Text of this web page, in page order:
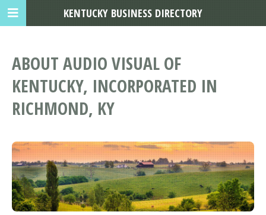
ABOUT AUDIO VISUAL OF
KENTUCKY, INCORPORATED IN
RICHMOND, KY
KENTUCKY BUSINESS DIRECTORY